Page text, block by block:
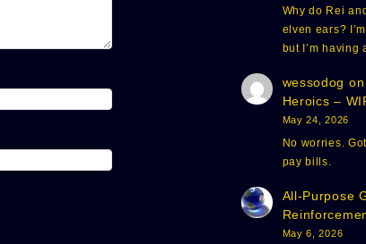
Why do Rei
elven ears?
but I’m
wessodog on
Heroics –
May 24, 2026
No worries.
pay bills.
All-Purpose
May 6, 2026